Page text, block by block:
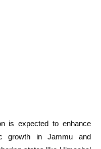
is expected to enhance
growth in Jammu and